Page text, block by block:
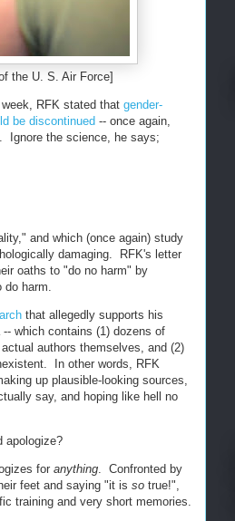
the U. S. Air Force]
RFK stated that gender-
be discontinued -- once again,
Ignore the science, he says;
and which (once again) study
damaging. RFK's letter
oaths to "do no harm" by
harm.
that allegedly supports his
which contains (1) dozens of
authors themselves, and (2)
In other words, RFK
up plausible-looking sources,
say, and hoping like hell no
apologize?
for anything . Confronted by
feet and saying "it is so true!",
training and very short memories.